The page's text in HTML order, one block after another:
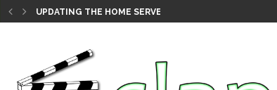
UPDATING THE HOME SERVER